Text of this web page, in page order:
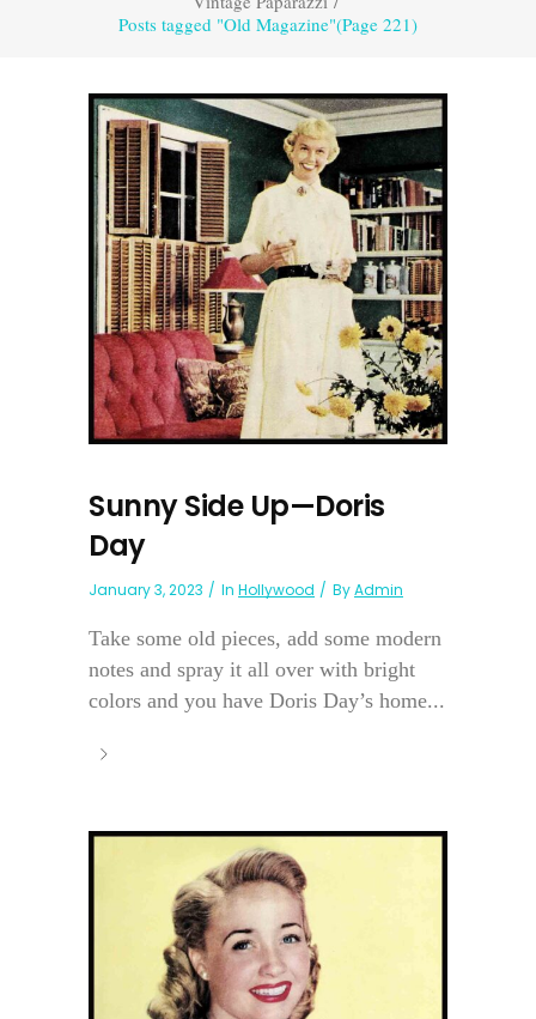
Posts tagged "Old Magazine"(Page 221)
Sunny Side Up—Doris
Day
January 3, 2023 In Hollywood ByAdmin
Take some old pieces, add some modern
notes and spray it all over with bright
colors and you have Doris Day’s home...